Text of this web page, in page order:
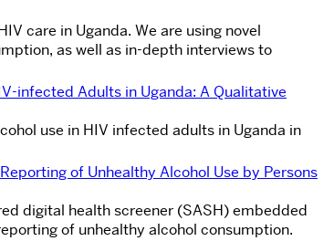
care in Uganda. We are using novel
as well as in-depth interviews to
infected Adults in Uganda: A Qualitative
use in HIV infected adults in Uganda in
of Unhealthy Alcohol Use by Persons
digital health screener (SASH) embedded
of unhealthy alcohol consumption.